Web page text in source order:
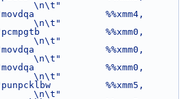
\n\t"
%%xmm4,
\n\t"
%%xmm0,
\n\t"
%%xmm0,
\n\t"
%%xmm0,
\n\t"
%%xmm5,
\n\t"